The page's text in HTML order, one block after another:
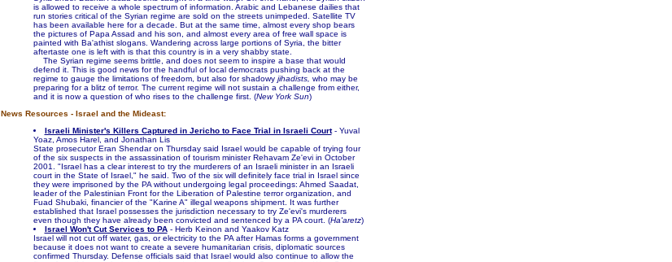
is allowed to receive a whole spectrum of information. Arabic and Lebanese dailies that
run stories critical of the Syrian regime are sold on the streets unimpeded. Satellite TV
has been available here for a decade. But at the same time, almost every shop bears
the pictures of Papa Assad and his son, and almost every area of free wall space is
painted with Ba'athist slogans. Wandering across large portions of Syria, the bitter
aftertaste one is left with is that this country is in a very shabby state.
The Syrian regime seems brittle, and does not seem to inspire a base that would
defend it. This is good news for the handful of local democrats pushing back at the
regime to gauge the limitations of freedom, but also for shadowy jihadists, who may be
preparing for a blitz of terror. The current regime will not sustain a challenge from either,
and it is now a question of who rises to the challenge first. (New York Sun)
News Resources - Israel and the Mideast:
Israeli Minister's Killers Captured in Jericho to Face Trial in Israeli Court- Yuval
Yoaz, Amos Harel, and Jonathan Lis
State prosecutor Eran Shendar on Thursday said Israel would be capable of trying four
of the six suspects in the assassination of tourism minister Rehavam Ze'evi in October
2001. "Israel has a clear interest to try the murderers of an Israeli minister in an Israeli
court in the State of Israel," he said. Two of the six will definitely face trial in Israel since
they were imprisoned by the PA without undergoing legal proceedings: Ahmed Saadat,
leader of the Palestinian Front for the Liberation of Palestine terror organization, and
Fuad Shubaki, financier of the "Karine A" illegal weapons shipment. It was further
established that Israel possesses the jurisdiction necessary to try Ze'evi's murderers
even though they have already been convicted and sentenced by a PA court. (Ha'aretz)
Israel Won't Cut Services to PA- Herb Keinon and Yaakov Katz
Israel will not cut off water, gas, or electricity to the PA after Hamas forms a government
because it does not want to create a severe humanitarian crisis, diplomatic sources
confirmed Thursday. Defense officials said that Israel would also continue to allow the